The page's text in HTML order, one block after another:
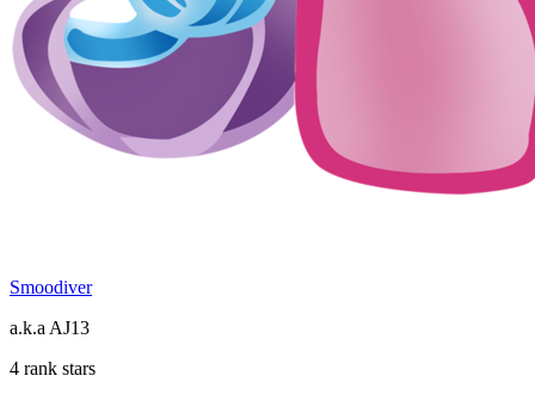
Smoodiver
a.k.a AJ13
4 rank stars